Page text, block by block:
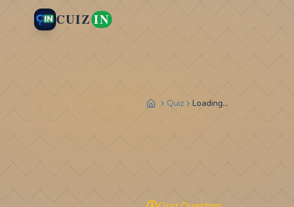
CUIZ IN
Quiz Loading...